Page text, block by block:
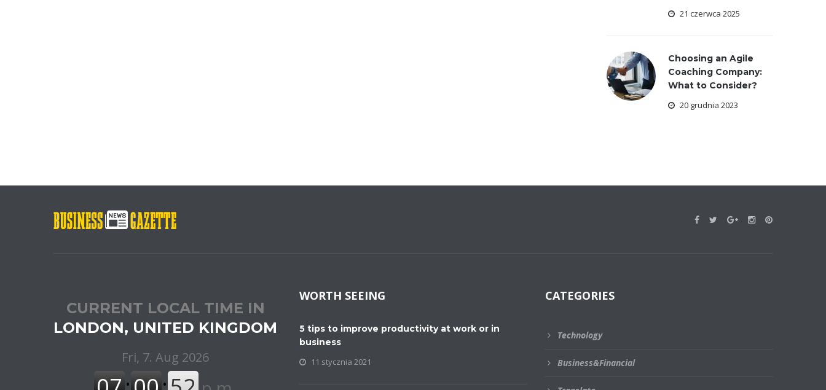
21 czerwca 2025
Choosing an Agile
Coaching Company:
What to Consider?
20 grudnia 2023
CURRENT LOCAL TIME IN
LONDON, UNITED KINGDOM
WORTH SEEING
5 tips to improve productivity at work or in
business
11 stycznia 2021
CATEGORIES
Technology
Business&Financial